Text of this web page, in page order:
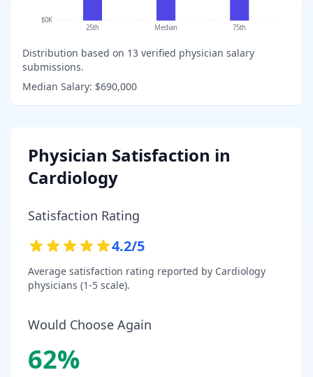
$0K
25th Median 75th
Distribution based on 13 verified physician salary
submissions.
Median Salary: $690,000
Physician Satisfaction in
Cardiology
Satisfaction Rating
4.2/5
Average satisfaction rating reported by Cardiology
physicians (1-5 scale).
Would Choose Again
62%